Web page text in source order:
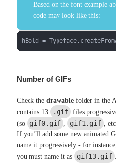
Based on the font example
code may look like this:
hBold =
Number of GIFs
Check thedrawable folder in the
contains 13 .gif files
(so gif0.gif , gif1.gif ,
If you’ll add some new animated
name it progressively - for
you must name it as gif13.gif .